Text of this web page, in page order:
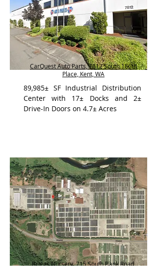
CarQuest Auto Parts, 7812 South 186th
Place, Kent, WA
89,985± SF Industrial Distribution
Center with 17± Docks and 2±
Drive-In Doors on 4.7± Acres
Briggs Nursery, 715 South Bank Road,